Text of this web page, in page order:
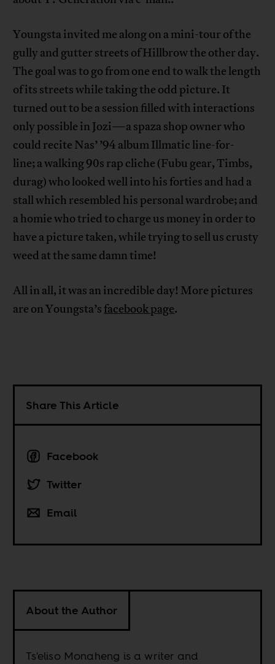
Youngsta invited me along on a mini-tour of the
gully and gutter streets of Hillbrow the other day.
The goal was to go from one end to walk the length
of its streets while taking the odd picture. It
turned out to be a session filled with interactions
only possible in Jozi—a spaza shop owner who
could recite Nas’ ’94 album Illmatic line-for-
line; a walking 90s rap cliche (Fubu gear, Timbs,
durag) who looked well into his forties and had a
stall which resembled his personal wardrobe; and
a homie who tried to charge us money in order to
have a picture taken, while trying to sell us crusty
weed at the same damn time!
All in all, it was an incredible day! More pictures
are on Youngsta’s facebook page.
Share This Article
Facebook
Twitter
Email
About the Author
Ts'eliso Monaheng is a writer and